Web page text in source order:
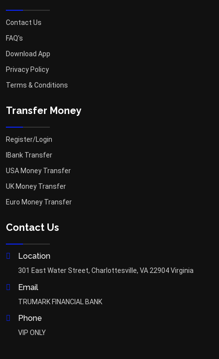
Contact Us
FAQ's
Download App
Privacy Policy
Terms & Conditions
Transfer Money
Register/Login
IBank Transfer
USA Money Transfer
UK Money Transfer
Euro Money Transfer
Contact Us
Location
301 East Water Street, Charlottesville, VA 22904 Virginia
Email
TRUMARK FINANCIAL BANK
Phone
VIP ONLY